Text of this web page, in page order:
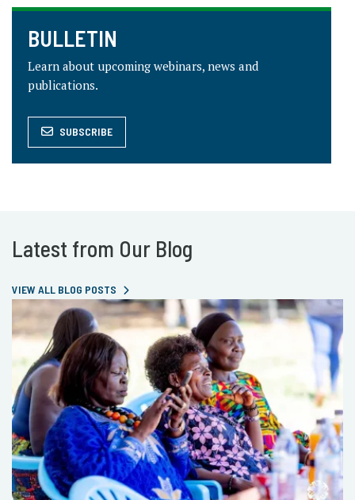
BULLETIN
Learn about upcoming webinars, news and
publications.
SUBSCRIBE
Latest from Our Blog
VIEW ALL BLOG POSTS